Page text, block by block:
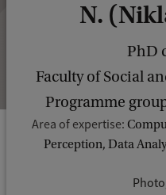
N.
PhD
Faculty of Social
Programme
Area of expertise:
Perception, Data